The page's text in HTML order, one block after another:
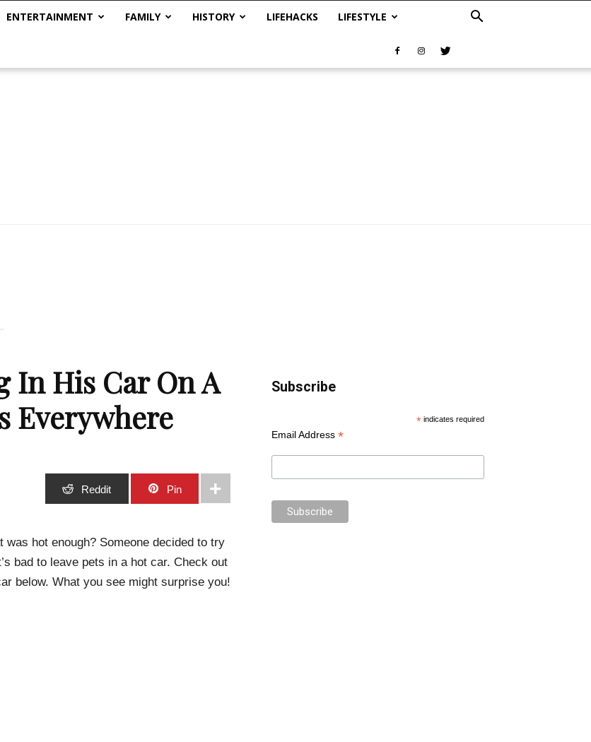
ENTERTAINMENT FAMILY HISTORY LIFEHACKS LIFESTYLE
Online
In His Car On A
Everywhere
Reddit Pin
hot enough? Someone decided to try
bad to leave pets in a hot car. Check out
below. What you see might surprise you!
Subscribe
* indicates required
Email Address *